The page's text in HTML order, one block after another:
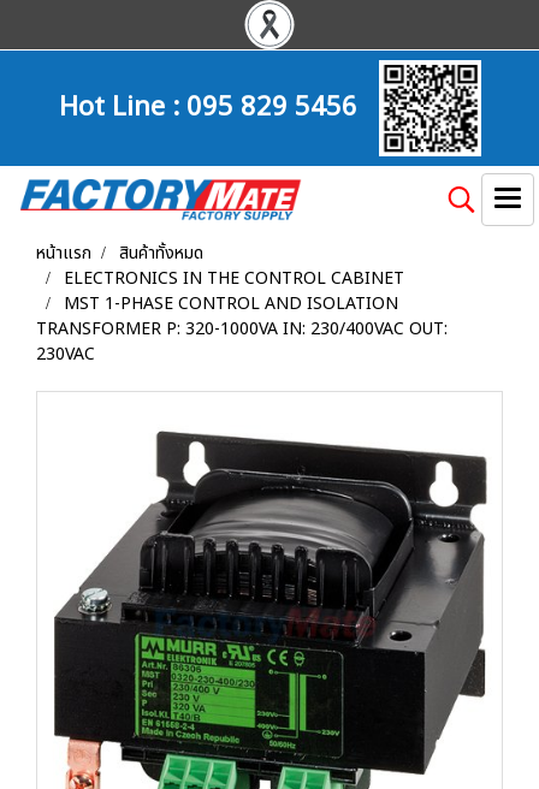
Hot Line :095 829 5456
หน้าแรก
สินค้าทั้งหมด
ELECTRONICS IN THE CONTROL CABINET
MST 1-PHASE CONTROL AND ISOLATION
TRANSFORMER P: 320-1000VA IN: 230/400VAC OUT:
230VAC